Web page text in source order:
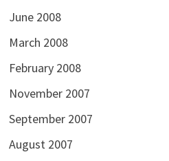
June 2008
March 2008
February 2008
November 2007
September 2007
August 2007